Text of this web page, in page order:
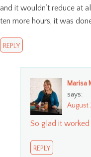
and it wouldn’t reduce at
ten more hours, it was
REPLY
Marisa
says:
August
So glad it worked
REPLY